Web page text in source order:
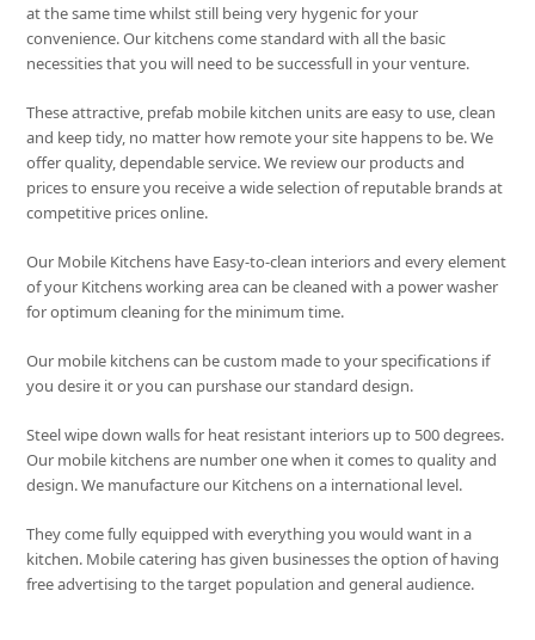
at the same time whilst still being very hygenic for your
convenience. Our kitchens come standard with all the basic
necessities that you will need to be successfull in your venture.
These attractive, prefab mobile kitchen units are easy to use, clean
and keep tidy, no matter how remote your site happens to be. We
offer quality, dependable service. We review our products and
prices to ensure you receive a wide selection of reputable brands at
competitive prices online.
Our Mobile Kitchens have Easy-to-clean interiors and every element
of your Kitchens working area can be cleaned with a power washer
for optimum cleaning for the minimum time.
Our mobile kitchens can be custom made to your specifications if
you desire it or you can purshase our standard design.
Steel wipe down walls for heat resistant interiors up to 500 degrees.
Our mobile kitchens are number one when it comes to quality and
design. We manufacture our Kitchens on a international level.
They come fully equipped with everything you would want in a
kitchen. Mobile catering has given businesses the option of having
free advertising to the target population and general audience.